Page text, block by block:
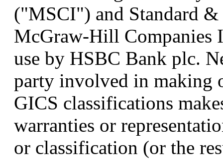
("MSCI") and Standard
McGraw-Hill Companies
use by HSBC Bank plc.
party involved in making
GICS classifications
warranties or
or classification (or the